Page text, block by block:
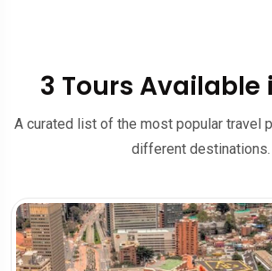
3 Tours Available
A curated list of the most popular travel
different destinations.